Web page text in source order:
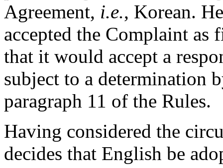
Agreement, i.e., Korean.
accepted the Complaint as
that it would accept a
subject to a determination
paragraph 11 of the Rules.
Having considered the
decides that English be